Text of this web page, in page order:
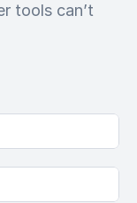
tools can’t